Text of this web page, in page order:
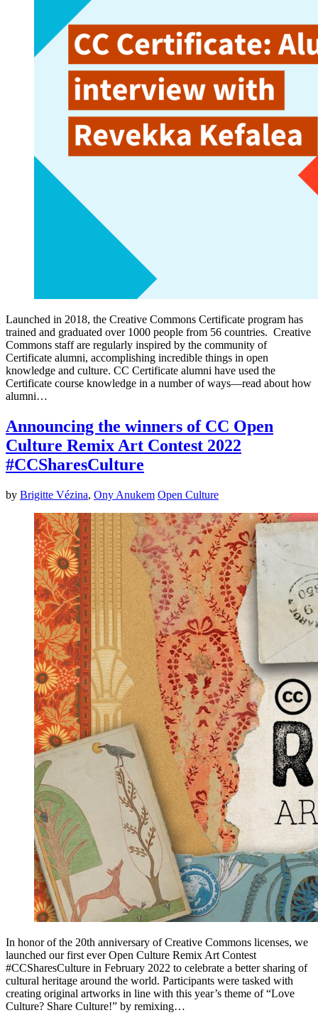
Launched in 2018, the Creative Commons Certificate program has
trained and graduated over 1000 people from 56 countries. Creative
Commons staff are regularly inspired by the community of
Certificate alumni, accomplishing incredible things in open
knowledge and culture. CC Certificate alumni have used the
Certificate course knowledge in a number of ways—read about how
alumni…
Announcing the winners of CC Open
Culture Remix Art Contest 2022
#CCSharesCulture
by Brigitte Vézina, Ony Anukem Open Culture
In honor of the 20th anniversary of Creative Commons licenses, we
launched our first ever Open Culture Remix Art Contest
#CCSharesCulture in February 2022 to celebrate a better sharing of
cultural heritage around the world. Participants were tasked with
creating original artworks in line with this year’s theme of “Love
Culture? Share Culture!” by remixing…